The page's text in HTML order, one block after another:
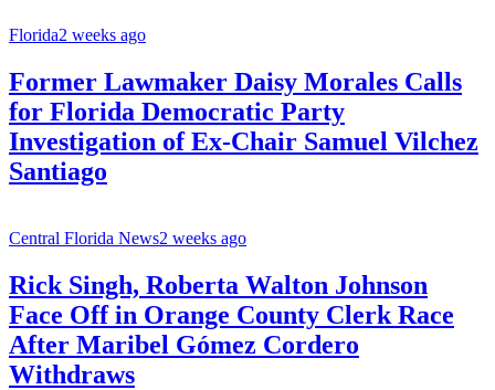
Florida2 weeks ago
Former Lawmaker Daisy Morales Calls
for Florida Democratic Party
Investigation of Ex-Chair Samuel Vilchez
Santiago
Central Florida News2 weeks ago
Rick Singh, Roberta Walton Johnson
Face Off in Orange County Clerk Race
After Maribel Gómez Cordero
Withdraws